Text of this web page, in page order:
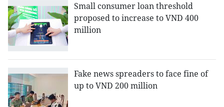
Small consumer loan threshold
proposed to increase to VND 400
million
Fake news spreaders to face fine of
up to VND 200 million